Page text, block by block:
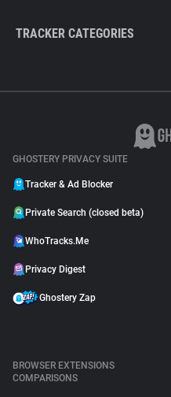
TRACKER CATEGORIES
GHOSTERY PRIVACY SUITE
Tracker & Ad Blocker
Private Search (closed beta)
WhoTracks.Me
Privacy Digest
Ghostery Zap
BROWSER EXTENSIONS
COMPARISONS